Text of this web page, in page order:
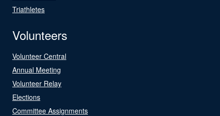
Triathletes
Volunteers
Volunteer Central
Annual Meeting
Volunteer Relay
Elections
Committee Assignments